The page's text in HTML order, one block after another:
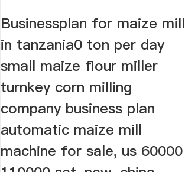
Businessplan for maize mill
in tanzania0 ton per day
small maize flour miller
turnkey corn milling
company business plan
automatic maize mill
machine for sale, us 60000